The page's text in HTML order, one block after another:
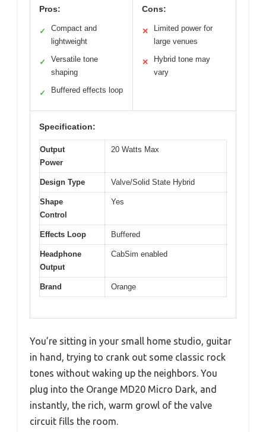
Pros:
✓
Compact and
lightweight
✓
Versatile tone
shaping
✓ Buffered effects loop
Cons:
✕
Limited power for
large venues
✕
Hybrid tone may
vary
Specification:
Output
Power
20 Watts Max
Design Type Valve/Solid State Hybrid
Shape
Control
Yes
Effects Loop Buffered
Headphone
Output
CabSim enabled
Brand Orange
You’re sitting in your small home studio, guitar
in hand, trying to crank out some classic rock
tones without waking up the neighbors. You
plug into the Orange MD20 Micro Dark, and
instantly, the rich, warm growl of the valve
circuit fills the room.